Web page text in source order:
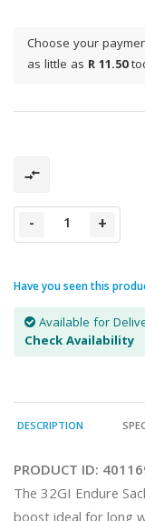
Choose your
as little as R 11.50
- +
Have you seen this
Available for
Check Availability
DESCRIPTION
PRODUCT ID:
The 32GI Endure